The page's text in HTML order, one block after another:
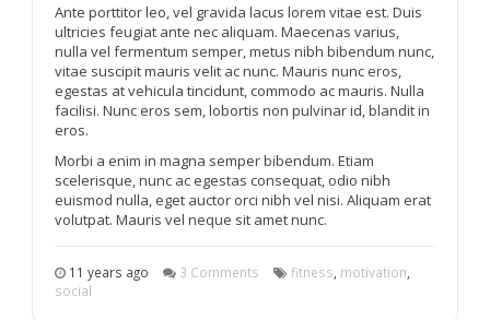
Ante porttitor leo, vel gravida lacus lorem vitae est. Duis
ultricies feugiat ante nec aliquam. Maecenas varius,
nulla vel fermentum semper, metus nibh bibendum nunc,
vitae suscipit mauris velit ac nunc. Mauris nunc eros,
egestas at vehicula tincidunt, commodo ac mauris. Nulla
facilisi. Nunc eros sem, lobortis non pulvinar id, blandit in
eros.
Morbi a enim in magna semper bibendum. Etiam
scelerisque, nunc ac egestas consequat, odio nibh
euismod nulla, eget auctor orci nibh vel nisi. Aliquam erat
volutpat. Mauris vel neque sit amet nunc.
11 years ago 3 Comments fitness motivation
social